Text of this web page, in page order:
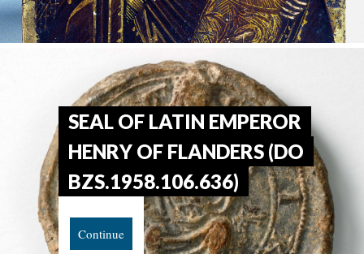
SEAL OF LATIN EMPEROR
HENRY OF FLANDERS (DO
BZS.1958.106.636)
Continue